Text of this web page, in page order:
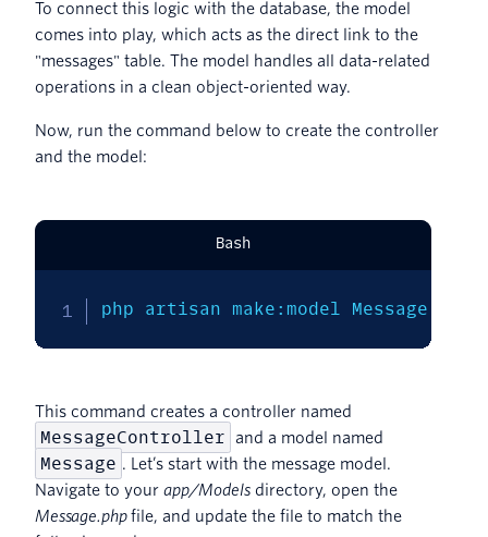
To connect this logic with the database, the model
comes into play, which acts as the direct link to the
"messages" table. The model handles all data-related
operations in a clean object-oriented way.
Now, run the command below to create the controller
and the model:
Bash
php artisan make:model Message
This command creates a controller named
MessageController and a model named
Message . Let’s start with the message model.
Navigate to your app/Modelsdirectory, open the
Message.phpfile, and update the file to match the